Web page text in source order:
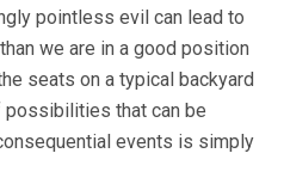
pointless evil can lead to
we are in a good position
seats on a typical backyard
possibilities that can be
events is simply